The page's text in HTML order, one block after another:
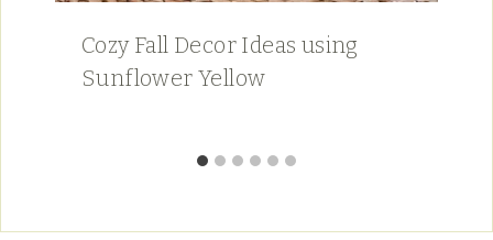
Cozy Fall Decor Ideas using
Sunflower Yellow